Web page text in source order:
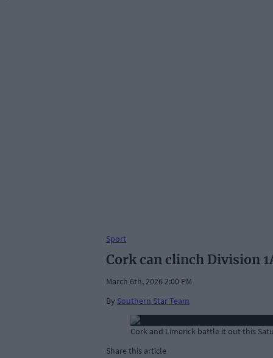
Sport
Cork can clinch Division
March 6th, 2026 2:00 PM
By Southern Star Team
Cork and Limerick battle it out this
Share this article